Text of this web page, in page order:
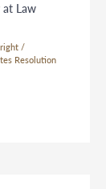
Law
/
Resolution